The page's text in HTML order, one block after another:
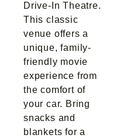
Drive-In Theatre.
This classic
venue offers a
unique, family-
friendly movie
experience from
the comfort of
your car. Bring
snacks and
blankets for a